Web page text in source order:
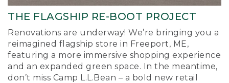
THE FLAGSHIP RE-BOOT PROJECT
Renovations are underway! We’re bringing you a
reimagined flagship store in Freeport, ME,
featuring a more immersive shopping experience
and an expanded green space. In the meantime,
don’t miss Camp L.L.Bean – a bold new retail